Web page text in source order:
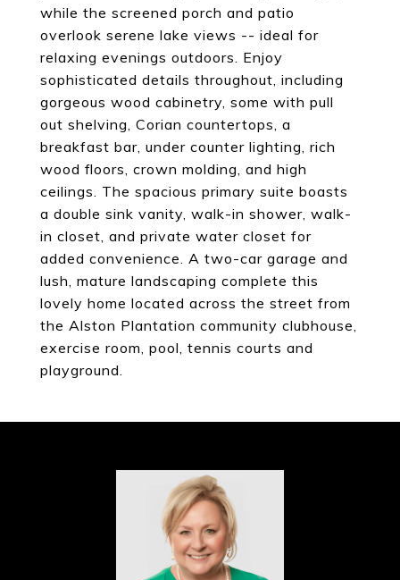
while the screened porch and patio
overlook serene lake views -- ideal for
relaxing evenings outdoors. Enjoy
sophisticated details throughout, including
gorgeous wood cabinetry, some with pull
out shelving, Corian countertops, a
breakfast bar, under counter lighting, rich
wood floors, crown molding, and high
ceilings. The spacious primary suite boasts
a double sink vanity, walk-in shower, walk-
in closet, and private water closet for
added convenience. A two-car garage and
lush, mature landscaping complete this
lovely home located across the street from
the Alston Plantation community clubhouse,
exercise room, pool, tennis courts and
playground.